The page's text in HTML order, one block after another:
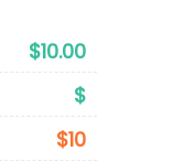
$10.00
$
$10